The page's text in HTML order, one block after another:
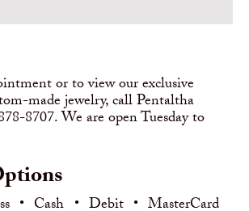
or to view our exclusive
made jewelry, call Pentaltha
8707. We are open Tuesday to
• Cash • Debit • MasterCard